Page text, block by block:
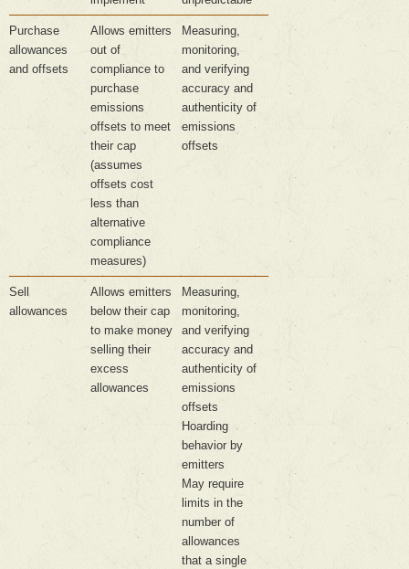
Purchase
allowances
and offsets
Allows emitters
out of
compliance to
purchase
emissions
offsets to meet
their cap
(assumes
offsets cost
less than
alternative
compliance
measures)
Measuring,
monitoring,
and verifying
accuracy and
authenticity of
emissions
offsets
Sell
allowances
Allows emitters
below their cap
to make money
selling their
excess
allowances
Measuring,
monitoring,
and verifying
accuracy and
authenticity of
emissions
offsets
Hoarding
behavior by
emitters
May require
limits in the
number of
allowances
that a single